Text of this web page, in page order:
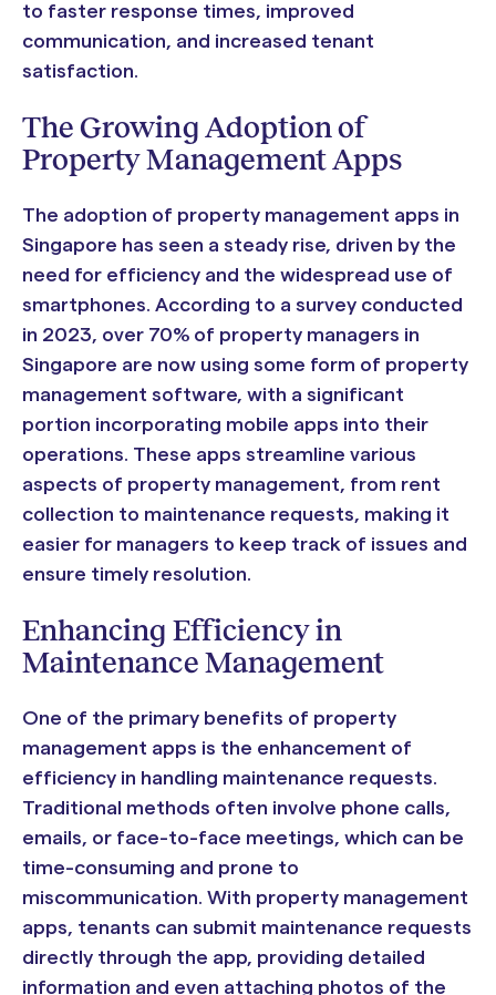
to faster response times, improved
communication, and increased tenant
satisfaction.
The Growing Adoption of
Property Management Apps
The adoption of property management apps in
Singapore has seen a steady rise, driven by the
need for efficiency and the widespread use of
smartphones. According to a survey conducted
in 2023, over 70% of property managers in
Singapore are now using some form of property
management software, with a significant
portion incorporating mobile apps into their
operations. These apps streamline various
aspects of property management, from rent
collection to maintenance requests, making it
easier for managers to keep track of issues and
ensure timely resolution.
Enhancing Efficiency in
Maintenance Management
One of the primary benefits of property
management apps is the enhancement of
efficiency in handling maintenance requests.
Traditional methods often involve phone calls,
emails, or face-to-face meetings, which can be
time-consuming and prone to
miscommunication. With property management
apps, tenants can submit maintenance requests
directly through the app, providing detailed
information and even attaching photos of the